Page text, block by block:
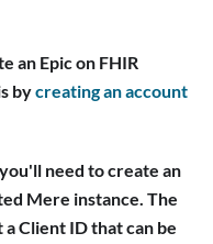
an Epic on FHIR
bycreating an account
need to create an
Mere instance. The
Client ID that can be